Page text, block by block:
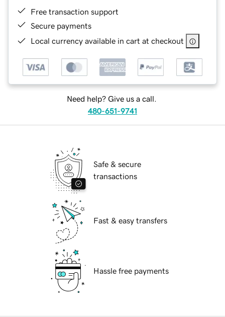
Free transaction support
Secure payments
Local currency available in cart at checkout
Need help? Give us a call.
480-651-9741
Safe & secure
transactions
Fast & easy transfers
Hassle free payments